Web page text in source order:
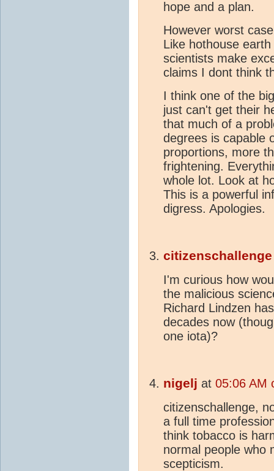
hope and a plan.
However worst
Like hothouse
scientists make
claims I dont think
I think one of the
just can't get their
that much of a
degrees is capable
proportions, more
frightening.
whole lot. Look at
This is a powerful
digress. Apologies.
citizenschallenge
I'm curious how
the malicious
Richard Lindzen
decades now
one iota)?
nigelj at 05:06 AM
citizenschallenge,
a full time
think tobacco is
normal people who
scepticism.